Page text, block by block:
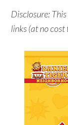
Disclosure:
links (at no cost